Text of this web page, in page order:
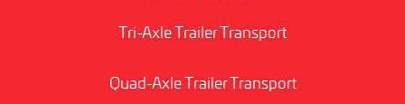
Tri-Axle Trailer Transport
Quad-Axle Trailer Transport